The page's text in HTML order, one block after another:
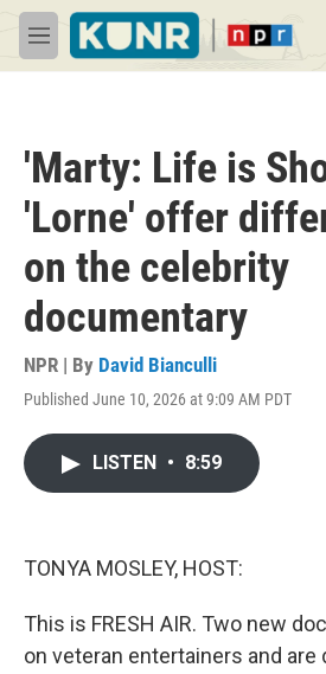
Skip to main content
M
e
'Marty: Life is
'Lorne' offer
on the celebrity
documentary
NPR | By David Bianculli
Published June 10, 2026 at 9:09 AM PDT
LISTEN • 8:59
TONYA MOSLEY, HOST:
This is FRESH AIR. Two new
on veteran entertainers and are